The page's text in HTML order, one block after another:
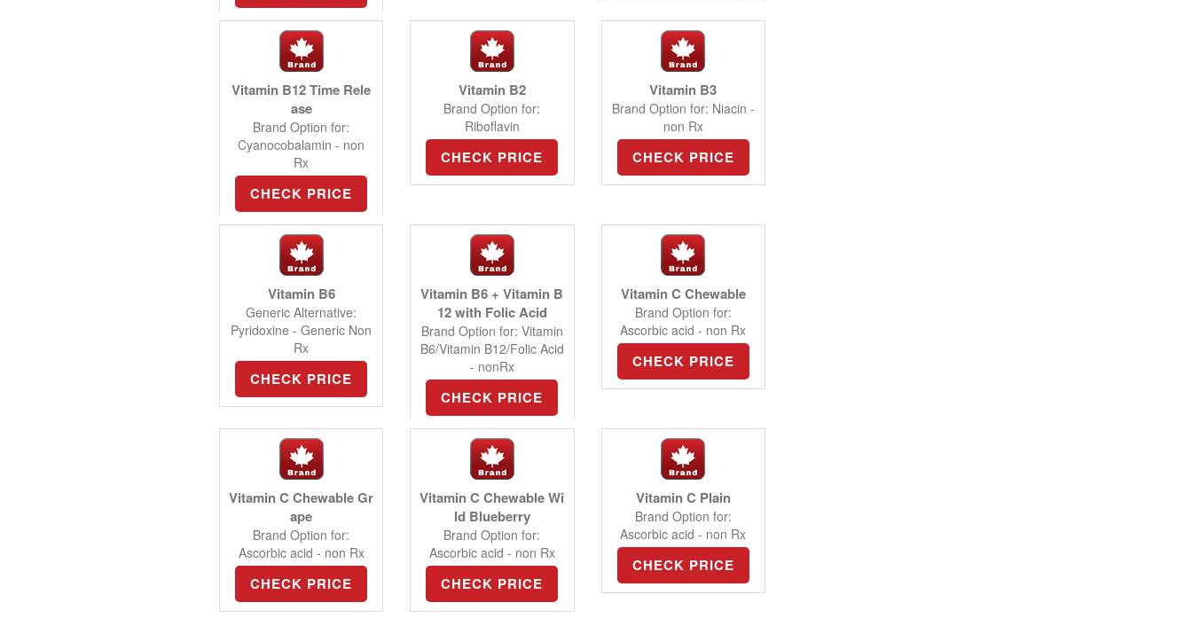
Vitamin B12 Time Rele
ase
Brand Option for:
Cyanocobalamin - non
Rx
CHECK PRICE
Vitamin B2
Brand Option for:
Riboflavin
CHECK PRICE
Vitamin B3
Brand Option for: Niacin -
non Rx
CHECK PRICE
Vitamin B6
Generic Alternative:
Pyridoxine - Generic Non
Rx
CHECK PRICE
Vitamin B6 + Vitamin B
12 with Folic Acid
Brand Option for: Vitamin
B6/Vitamin B12/Folic Acid
- nonRx
CHECK PRICE
Vitamin C Chewable
Brand Option for:
Ascorbic acid - non Rx
CHECK PRICE
Vitamin C Chewable Gr
ape
Brand Option for:
Ascorbic acid - non Rx
CHECK PRICE
Vitamin C Chewable Wi
ld Blueberry
Brand Option for:
Ascorbic acid - non Rx
CHECK PRICE
Vitamin C Plain
Brand Option for:
Ascorbic acid - non Rx
CHECK PRICE